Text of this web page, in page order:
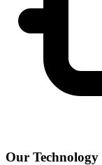
Our Technology